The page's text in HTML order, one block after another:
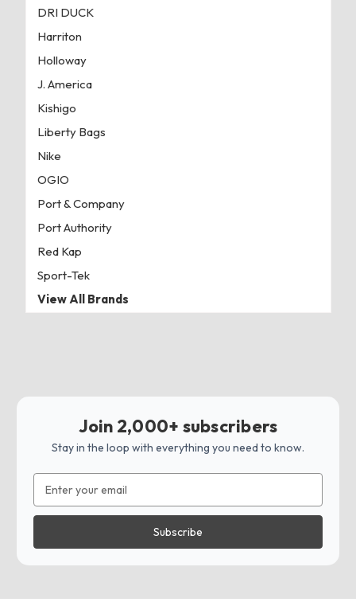
DRI DUCK
Harriton
Holloway
J. America
Kishigo
Liberty Bags
Nike
OGIO
Port & Company
Port Authority
Red Kap
Sport-Tek
View All Brands
Join 2,000+ subscribers
Stay in the loop with everything you need to know.
Address